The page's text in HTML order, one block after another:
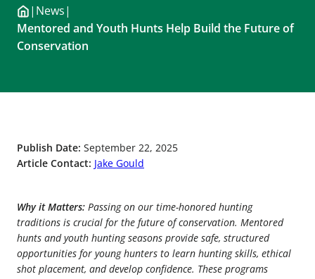
| News|
Mentored and Youth Hunts Help Build the Future of
Conservation
Publish Date: September 22, 2025
Article Contact: Jake Gould
Why it Matters: Passing on our time-honored hunting
traditions is crucial for the future of conservation. Mentored
hunts and youth hunting seasons provide safe, structured
opportunities for young hunters to learn hunting skills, ethical
shot placement, and develop confidence. These programs